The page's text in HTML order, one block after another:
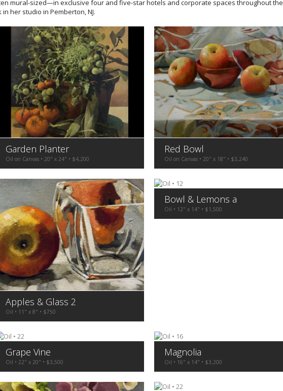
mural-sized—in exclusive four and five-star hotels and corporate spaces throughout the
her studio in Pemberton, NJ.
Garden Planter
Oil on Canvas • 20" x 24" • $4,200
Red Bowl
Oil on Canvas • 20" x 18" • $3,240
Apples & Glass 2
Oil • 11" x 8" • $750
Bowl & Lemons a
Oil • 12" x 14" • $1,500
Grape Vine
Oil • 22" x 20" • $3,500
Magnolia
Oil • 16" x 14" • $3,200